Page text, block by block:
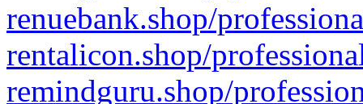
renuebank.shop/
rentalicon.shop/
remindguru.shop/